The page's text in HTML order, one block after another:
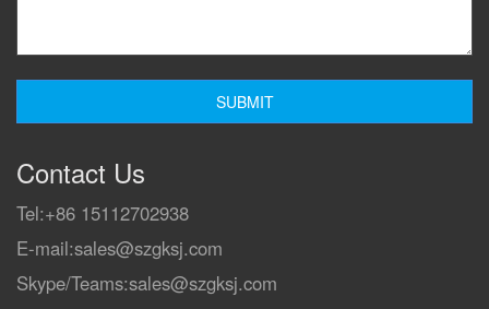
Contact Us
Tel:+86 15112702938
E-mail:sales@szgksj.com
Skype/Teams:sales@szgksj.com